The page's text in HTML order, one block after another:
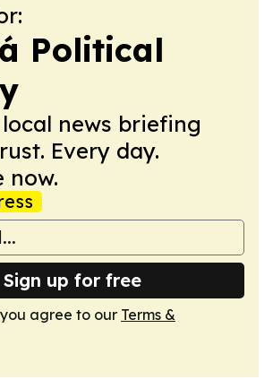
Political
news briefing
Every day.
now.
Sign up for free
agree to our Terms &